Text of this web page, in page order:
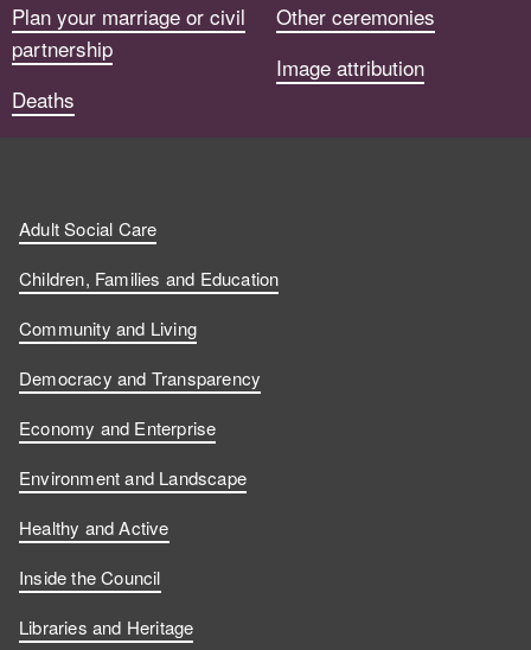
Plan your marriage or civil
partnership
Deaths
Other ceremonies
Image attribution
Adult Social Care
Children, Families and Education
Community and Living
Democracy and Transparency
Economy and Enterprise
Environment and Landscape
Healthy and Active
Inside the Council
Libraries and Heritage